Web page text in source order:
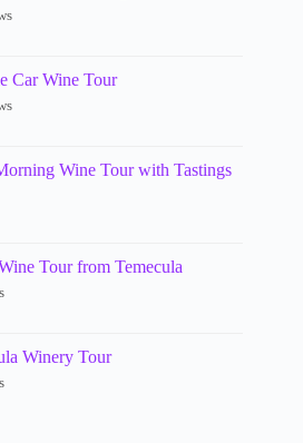
Car Wine Tour
Wine Tour with Tastings
Tour from Temecula
Winery Tour